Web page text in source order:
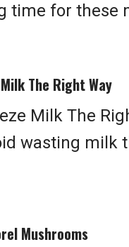
time for these
The Right Way
Milk The
wasting milk
Mushrooms